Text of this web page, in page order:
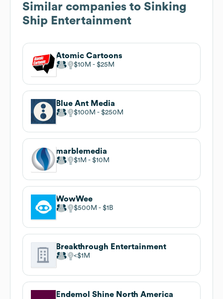
Similar companies to Sinking
Ship Entertainment
Atomic Cartoons
$10M $25M
Blue Ant Media
$100M $250M
marblemedia
$1M $10M
WowWee
$500M $1B
Breakthrough Entertainment
$1M
Endemol Shine North America